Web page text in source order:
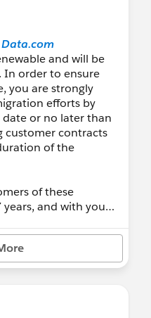
Data.com
and will be
In order to ensure
you are strongly
efforts by
or no later than
customer contracts
of the
of these
and with your
data
success is our #1
to giving you
needs in